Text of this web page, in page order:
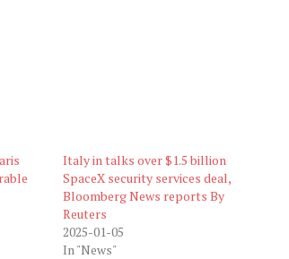
Italy in talks over $1.5 billion
SpaceX security services deal,
Bloomberg News reports By
Reuters
2025-01-05
In "News"